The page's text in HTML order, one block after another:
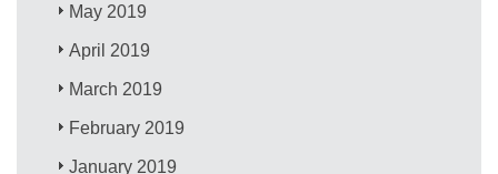
May 2019
April 2019
March 2019
February 2019
January 2019